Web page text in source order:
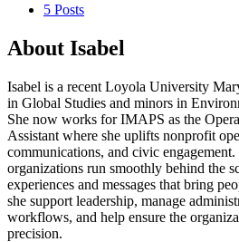
5 Posts
About Isabel
Isabel is a recent Loyola University
in Global Studies and minors in
She now works for IMAPS as the
Assistant where she uplifts nonprofit
communications, and civic
organizations run smoothly behind the
experiences and messages that bring
she support leadership, manage
workflows, and help ensure the
precision.